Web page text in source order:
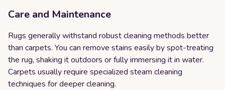
Care and Maintenance
Rugs generally withstand robust cleaning methods better
than carpets. You can remove stains easily by spot-treating
the rug, shaking it outdoors or fully immersing it in water.
Carpets usually require specialized steam cleaning
techniques for deeper cleaning.